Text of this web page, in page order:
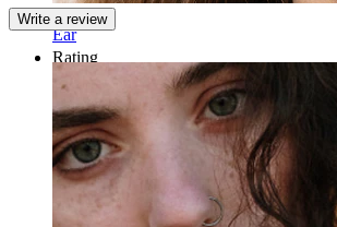
Ear
Write a review
Rating
Love jt
I bought this for my navel piercing and it
sparkly I absolutely love it :))